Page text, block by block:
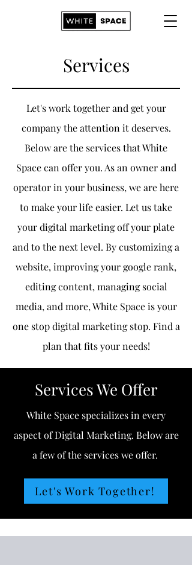
Services
Let's work together and get your
company the attention it deserves.
Below are the services that White
Space can offer you. As an owner and
operator in your business, we are here
to make your life easier. Let us take
your digital marketing off your plate
and to the next level. By customizing a
website, improving your google rank,
editing content, managing social
media, and more, White Space is your
one stop digital marketing stop. Find a
plan that fits your needs!
Services We Offer
White Space specializes in every
aspect of Digital Marketing. Below are
a few of the services we offer.
Let's Work Together!